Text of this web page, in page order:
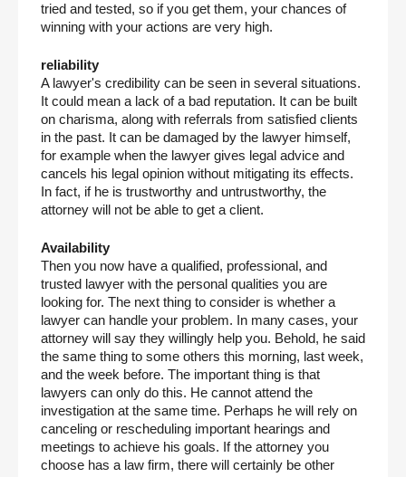
tried and tested, so if you get them, your chances of
winning with your actions are very high.
reliability
A lawyer's credibility can be seen in several situations.
It could mean a lack of a bad reputation. It can be built
on charisma, along with referrals from satisfied clients
in the past. It can be damaged by the lawyer himself,
for example when the lawyer gives legal advice and
cancels his legal opinion without mitigating its effects.
In fact, if he is trustworthy and untrustworthy, the
attorney will not be able to get a client.
Availability
Then you now have a qualified, professional, and
trusted lawyer with the personal qualities you are
looking for. The next thing to consider is whether a
lawyer can handle your problem. In many cases, your
attorney will say they willingly help you. Behold, he said
the same thing to some others this morning, last week,
and the week before. The important thing is that
lawyers can only do this. He cannot attend the
investigation at the same time. Perhaps he will rely on
canceling or rescheduling important hearings and
meetings to achieve his goals. If the attorney you
choose has a law firm, there will certainly be other